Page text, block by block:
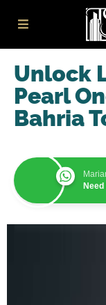
Unlock
Pearl
Bahria